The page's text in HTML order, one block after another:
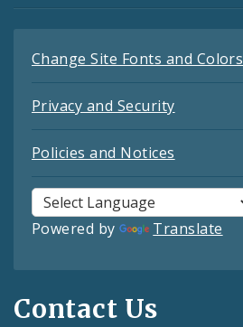
Change Site Fonts and Colors
Privacy and Security
Policies and Notices
Powered by Translate
Contact Us